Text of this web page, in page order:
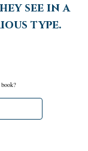
see in a
type.